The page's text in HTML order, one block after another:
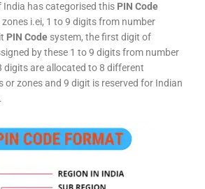
India has categorised this PIN Code
i.ei, 1 to 9 digits from number
PIN Code system, the first digit of
by these 1 to 9 digits from number
digits are allocated to 8 different
or zones and 9 digit is reserved for Indian